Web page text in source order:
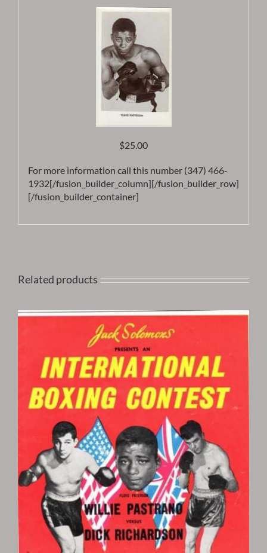
$25.00
For more information call this number (347) 466-
1932[/fusion_builder_column][/fusion_builder_row]
[/fusion_builder_container]
Related products